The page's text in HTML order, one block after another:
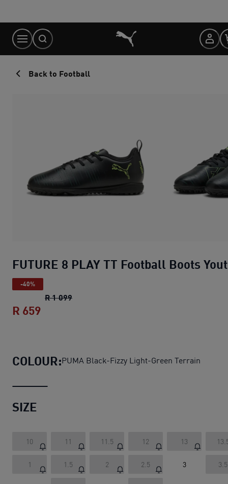
Content
Back to Football
FUTURE 8 PLAY TT Football Boots
-40%
R 1 099FUTURE 8 PLAY TT Football Boots Youth
R 659
COLOUR:PUMA Black-Fizzy Light-Green Terrain
SIZE
10 11 11.5 12 13
1 1.5 2 2.5 3 3.5